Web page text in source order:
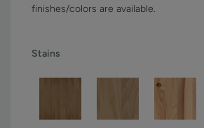
finishes/colors are available.
Stains